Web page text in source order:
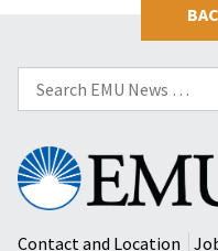
Search
for:
Eastern
Mennonite
University
Contact and Location